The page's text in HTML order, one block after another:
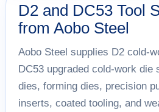
D2 and DC53 Tool
from Aobo Steel
Aobo Steel supplies D2 cold-
DC53 upgraded cold-work die
dies, forming dies, precision
inserts, coated tooling, and